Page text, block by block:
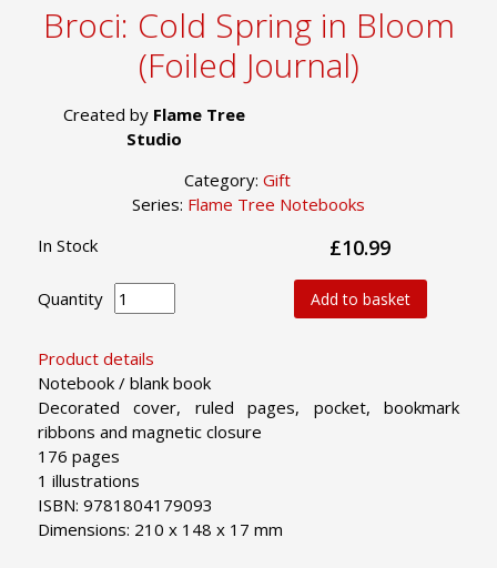
Broci: Cold Spring in Bloom
(Foiled Journal)
Created by Flame Tree
Studio
Category: Gift
Series: Flame Tree Notebooks
Product details
Notebook / blank book
Decorated cover, ruled pages, pocket, bookmark
ribbons and magnetic closure
176 pages
1 illustrations
ISBN: 9781804179093
Dimensions: 210 x 148 x 17 mm
In Stock £10.99
Quantity Add to basket